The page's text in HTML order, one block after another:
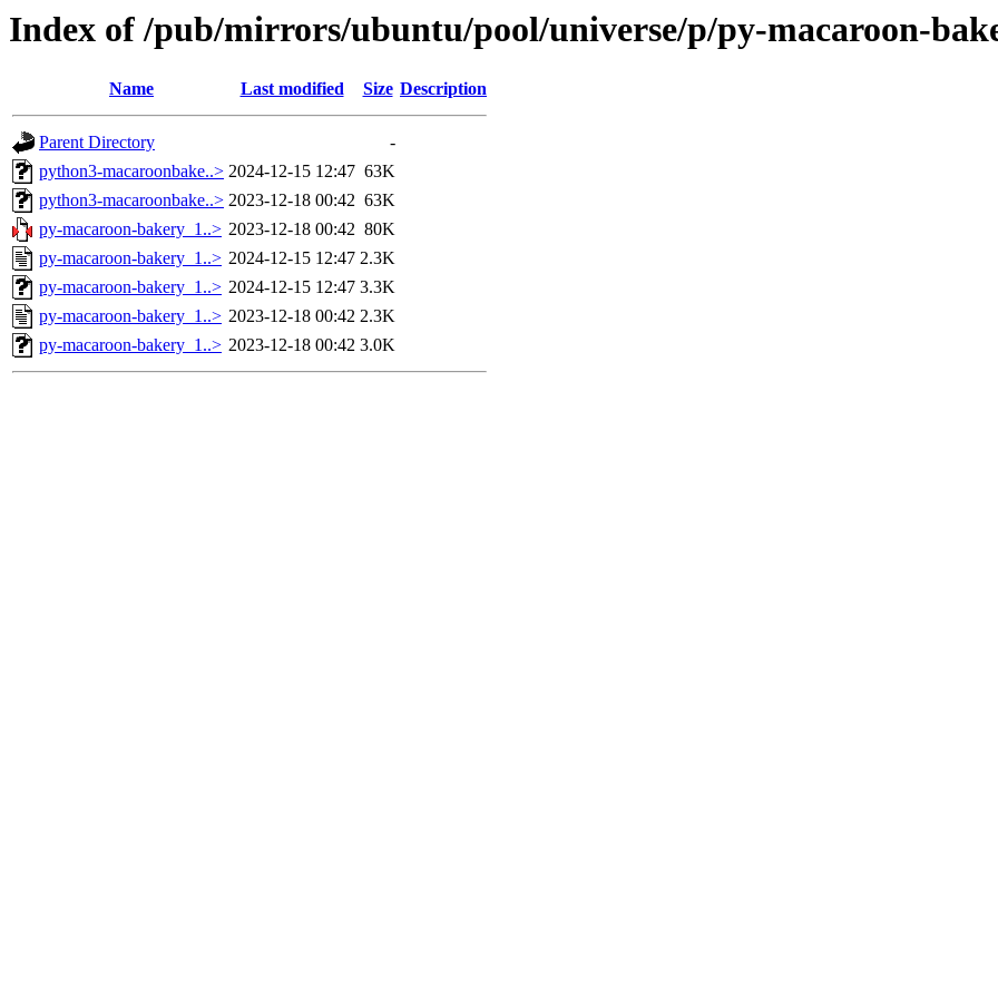
Index of /pub/mirrors/ubuntu/pool/universe/p/py-macaroon-
Name Last modified Size Description
Parent Directory
-
python3-macaroonbake..> 2024-12-15 12:47 63K
python3-macaroonbake..> 2023-12-18 00:42 63K
py-macaroon-bakery_1..> 2023-12-18 00:42 80K
py-macaroon-bakery_1..> 2024-12-15 12:47 2.3K
py-macaroon-bakery_1..> 2024-12-15 12:47 3.3K
py-macaroon-bakery_1..> 2023-12-18 00:42 2.3K
py-macaroon-bakery_1..> 2023-12-18 00:42 3.0K